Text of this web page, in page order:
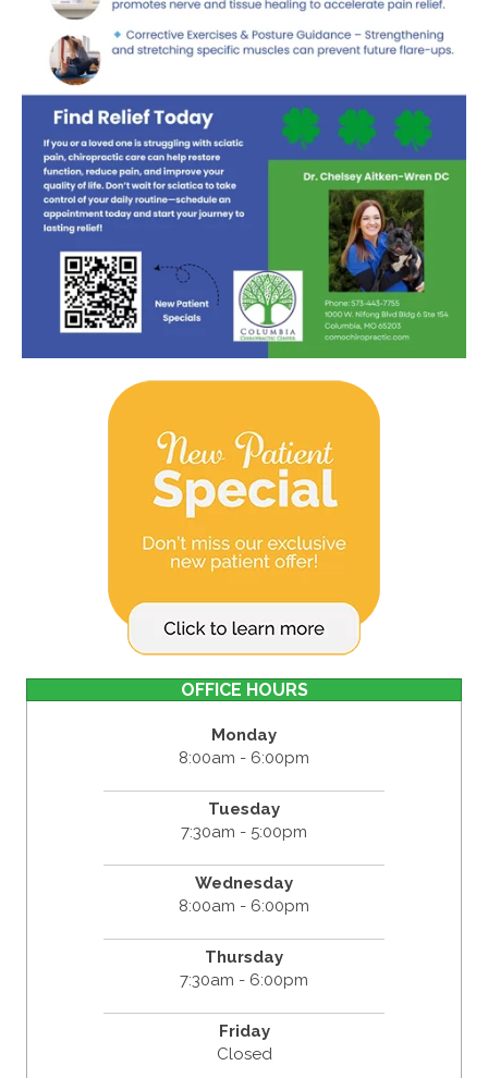
OFFICE HOURS
Monday
8:00am - 6:00pm
Tuesday
7:30am - 5:00pm
Wednesday
8:00am - 6:00pm
Thursday
7:30am - 6:00pm
Friday
Closed